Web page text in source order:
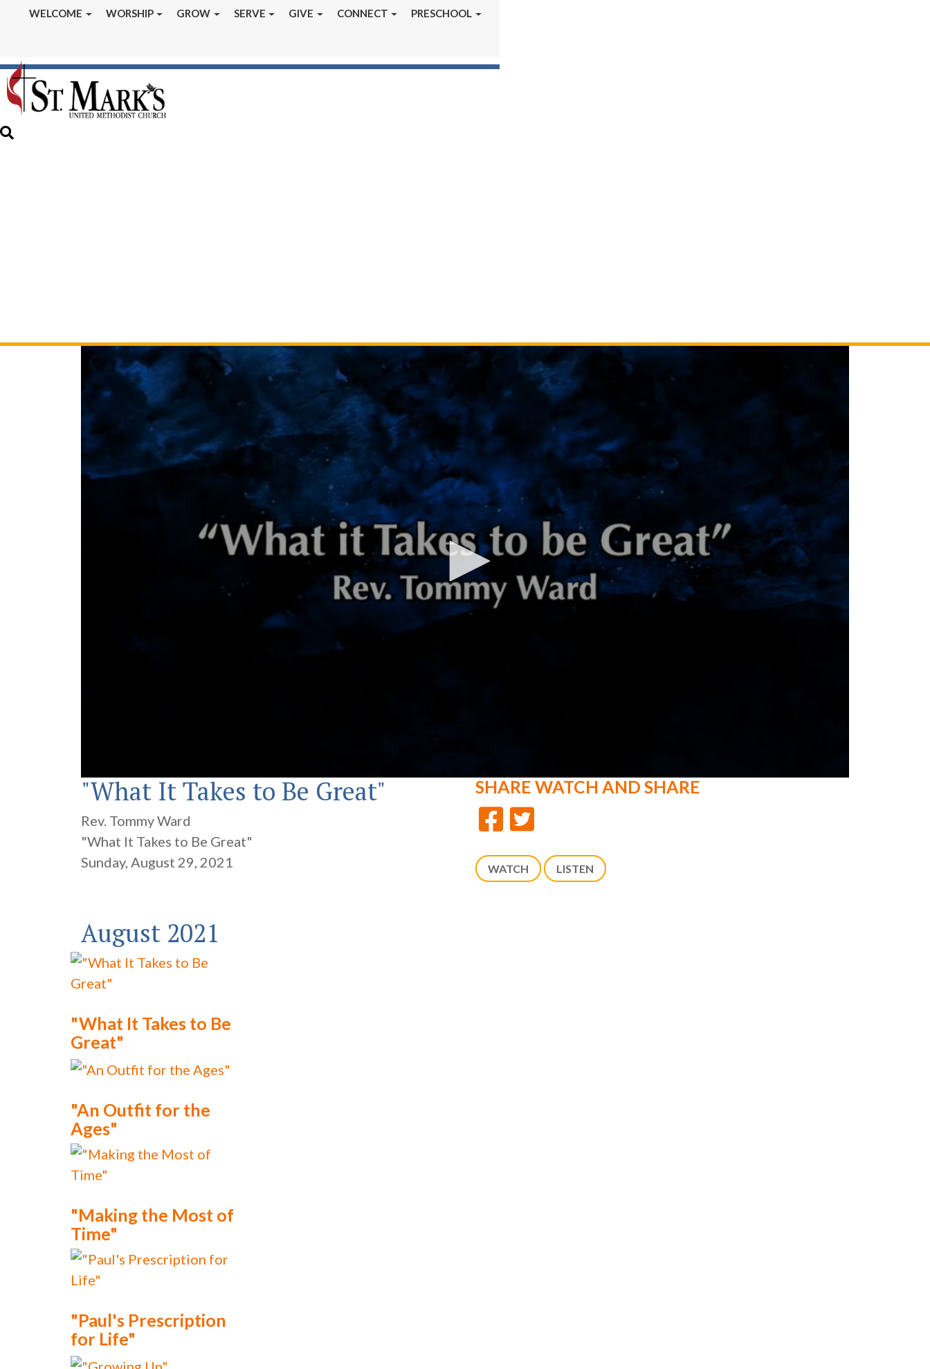
WELCOME WORSHIP GROW SERVE GIVE CONNECT PRESCHOOL
August 2021
0
seconds
19
minutes,
29
seconds Volume
90%
"What It Takes to Be Great"
Rev. Tommy Ward
"What It Takes to Be Great"
Sunday, August 29, 2021
SHARE WATCH AND SHARE
WATCH LISTEN
August 2021
"What It Takes to Be
Great"
"An Outfit for the
Ages"
"Making the Most of
Time"
"Paul's Prescription
for Life"